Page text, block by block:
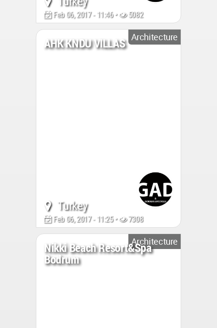
Feb 06, 2017 - 11:46 • 5082
Architecture
AHK KNDU VILLAS
Turkey
Feb 06, 2017 - 11:25 • 7308
Architecture
Nikki Beach Resort&Spa
Bodrum